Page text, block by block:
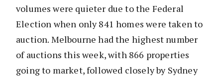
volumes were quieter due to the Federal
Election when only 841 homes were taken to
auction. Melbourne had the highest number
of auctions this week, with 866 properties
going to market, followed closely by Sydney